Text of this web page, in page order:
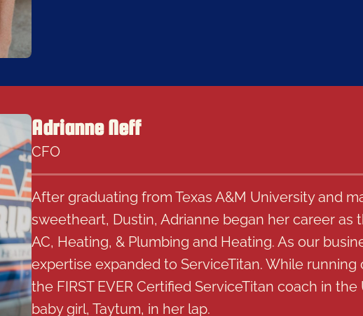
Adrianne Neff
CFO
After graduating from Texas A&M University and
sweetheart, Dustin, Adrianne began her career as
AC, Heating, & Plumbing and Heating. As our
expertise expanded to ServiceTitan. While
the FIRST EVER Certified ServiceTitan coach in
baby girl, Taytum, in her lap.